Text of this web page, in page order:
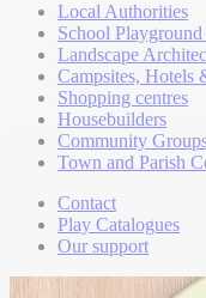
Local Authorities
School
Landscape
Campsites, Hotels
Shopping centres
Housebuilders
Community
Town and Parish
Contact
Play Catalogues
Our support